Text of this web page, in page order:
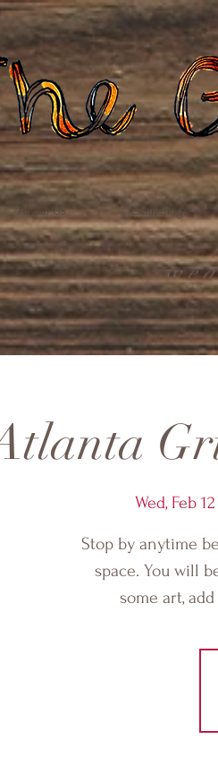
About Us Gatherings
Wed, Feb 12
Stop by anytime
space. You will
some art,